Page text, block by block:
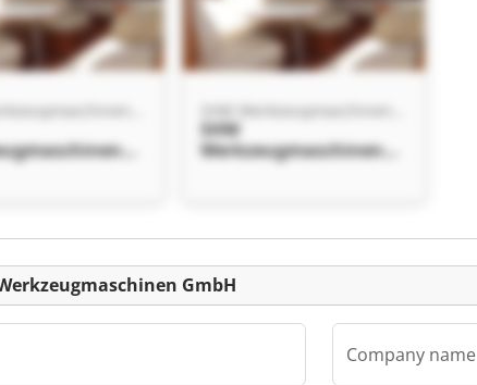
SHW
Werkzeugmaschinen
GmbH SHW
GmbH
Company name